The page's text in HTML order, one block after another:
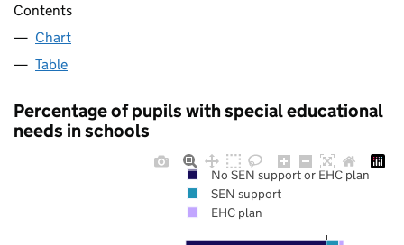
Contents
Chart
Table
Percentage of pupils with special educational
needs in schools
No SEN support or EHC plan
SEN support
EHC plan